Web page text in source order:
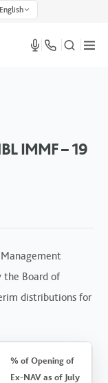
English
IMMF – 19
Board of
distributions for
% of Opening of
Ex-NAV as of July